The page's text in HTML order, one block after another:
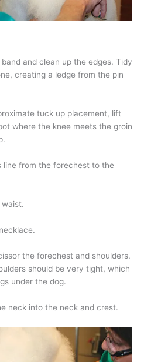
and clean up the edges. Tidy
creating a ledge from the pin
tuck up placement, lift
where the knee meets the groin
line from the forechest to the
the forechest and shoulders.
should be very tight, which
under the dog.
neck into the neck and crest.